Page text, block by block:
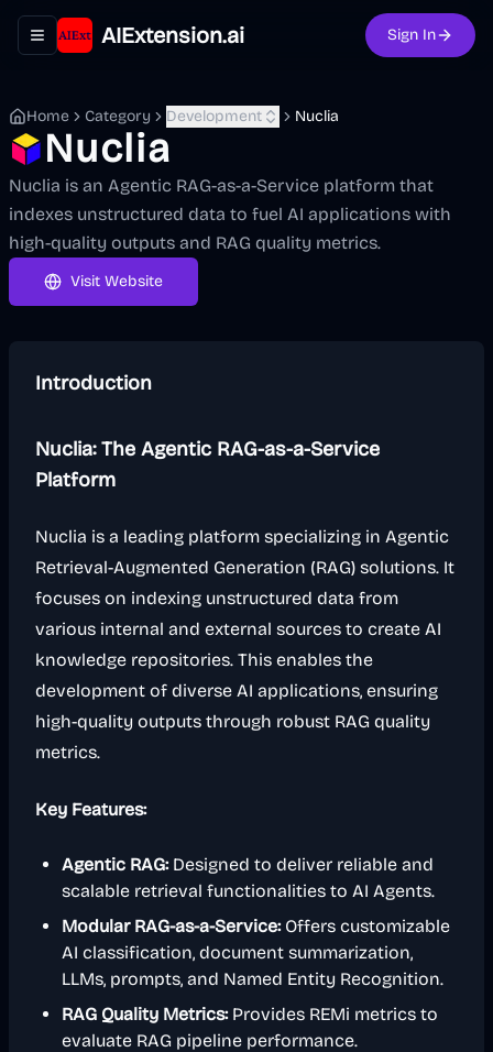
Toggle navigation menu
AIExtension.ai Sign In
Home Category Development Nuclia
Nuclia
Nuclia is an Agentic RAG-as-a-Service platform that
indexes unstructured data to fuel AI applications with
high-quality outputs and RAG quality metrics.
Visit Website
Introduction
Nuclia: The Agentic RAG-as-a-Service
Platform
Nuclia is a leading platform specializing in Agentic
Retrieval-Augmented Generation (RAG) solutions. It
focuses on indexing unstructured data from
various internal and external sources to create AI
knowledge repositories. This enables the
development of diverse AI applications, ensuring
high-quality outputs through robust RAG quality
metrics.
Key Features:
Agentic RAG:Designed to deliver reliable and
scalable retrieval functionalities to AI Agents.
Modular RAG-as-a-Service:Offers customizable
AI classification, document summarization,
LLMs, prompts, and Named Entity Recognition.
RAG Quality Metrics:Provides REMi metrics to
evaluate RAG pipeline performance.